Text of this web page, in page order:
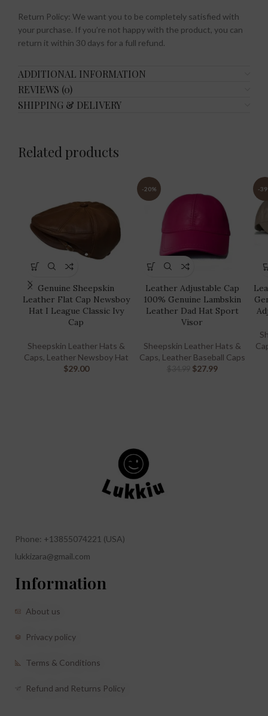
Return Policy: We want you to be completely satisfied with
your purchase. If you’re not happy with the product, you can
return it within 30 days for a full refund.
ADDITIONAL INFORMATION
REVIEWS (0)
SHIPPING & DELIVERY
Related products
Genuine Sheepskin
Leather Flat Cap Newsboy
Hat I League Classic Ivy
Cap
Sheepskin Leather Hats &
Caps, Leather Newsboy Hat
$29.00
-20%
Leather Adjustable Cap
100% Genuine Lambskin
Leather Dad Hat Sport
Visor
Sheepskin Leather Hats &
Caps, Leather Baseball Caps
$27.99
-
Phone: +13855074221 (USA)
lukkizara@gmail.com
Information
About us
Privacy policy
Terms & Conditions
Refund and Returns Policy